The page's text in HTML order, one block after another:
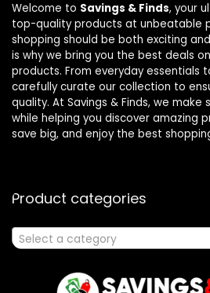
Welcome to Savings & Finds, your
top-quality products at unbeatable
shopping should be both exciting
is why we bring you the best deals
products. From everyday essentials
carefully curate our collection to
quality. At Savings & Finds, we
while helping you discover amazing
save big, and enjoy the best
Product categories
Select a category